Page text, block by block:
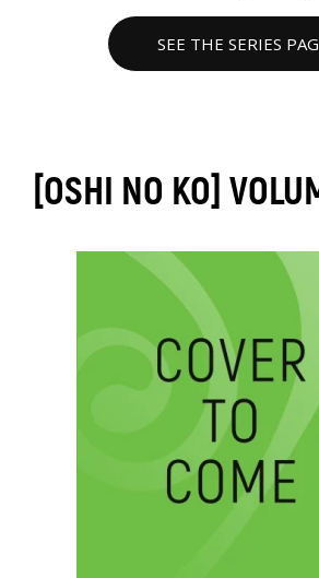
SEE THE SERIES
[OSHI NO KO]